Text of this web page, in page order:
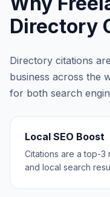
Directory
Directory citations
business across the
for both search
Local SEO Boost
Citations are a top-3
and local search